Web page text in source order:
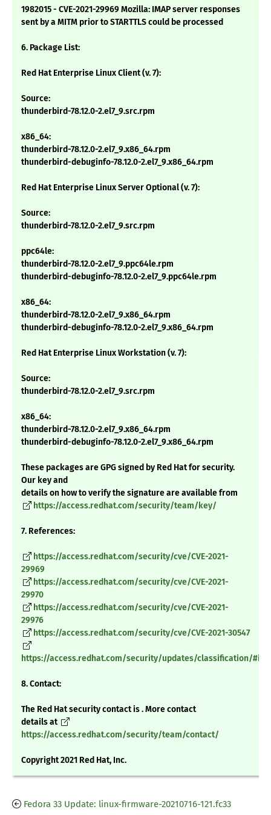
1982015 - CVE-2021-29969 Mozilla: IMAP server responses
sent by a MITM prior to STARTTLS could be processed
6. Package List:
Red Hat Enterprise Linux Client (v. 7):
Source:
thunderbird-78.12.0-2.el7_9.src.rpm
x86_64:
thunderbird-78.12.0-2.el7_9.x86_64.rpm
thunderbird-debuginfo-78.12.0-2.el7_9.x86_64.rpm
Red Hat Enterprise Linux Server Optional (v. 7):
Source:
thunderbird-78.12.0-2.el7_9.src.rpm
ppc64le:
thunderbird-78.12.0-2.el7_9.ppc64le.rpm
thunderbird-debuginfo-78.12.0-2.el7_9.ppc64le.rpm
x86_64:
thunderbird-78.12.0-2.el7_9.x86_64.rpm
thunderbird-debuginfo-78.12.0-2.el7_9.x86_64.rpm
Red Hat Enterprise Linux Workstation (v. 7):
Source:
thunderbird-78.12.0-2.el7_9.src.rpm
x86_64:
thunderbird-78.12.0-2.el7_9.x86_64.rpm
thunderbird-debuginfo-78.12.0-2.el7_9.x86_64.rpm
These packages are GPG signed by Red Hat for security.
Our key and
details on how to verify the signature are available from
https://access.redhat.com/security/team/key/
7. References:
https://access.redhat.com/security/cve/CVE-2021-
29969
https://access.redhat.com/security/cve/CVE-2021-
29970
https://access.redhat.com/security/cve/CVE-2021-
29976
https://access.redhat.com/security/cve/CVE-2021-30547
https://access.redhat.com/security/updates/classification/
8. Contact:
The Red Hat security contact is . More contact
details at
https://access.redhat.com/security/team/contact/
Copyright 2021 Red Hat, Inc.
Fedora 33 Update: linux-firmware-20210716-121.fc33